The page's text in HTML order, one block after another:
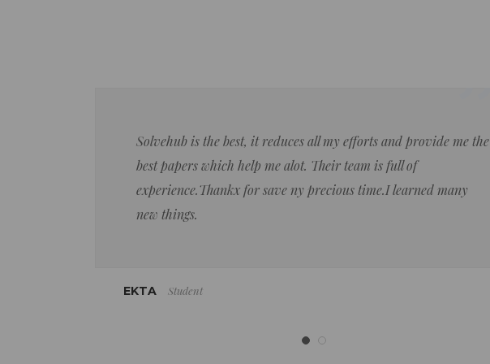
Solvehub is the best, it reduces all my efforts and provide me the
best papers which help me alot. Their team is full of
experience.Thankx for save ny precious time.I learned many
new things.
EKTA Student